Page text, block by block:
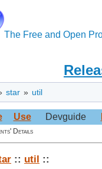
The Free and Open
star » util
Use Devguide
Details
:: util ::